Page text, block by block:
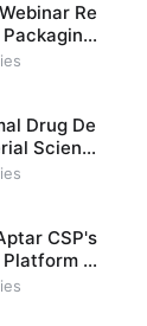
Re
Drug De
Scienc
CSP's
T